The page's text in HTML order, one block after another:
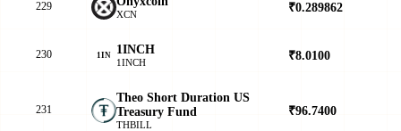
229
XCN ₹0.289862
230 1IN 1INCH
1INCH ₹8.0100
231
Theo Short Duration US
Treasury Fund
THBILL
₹96.7400